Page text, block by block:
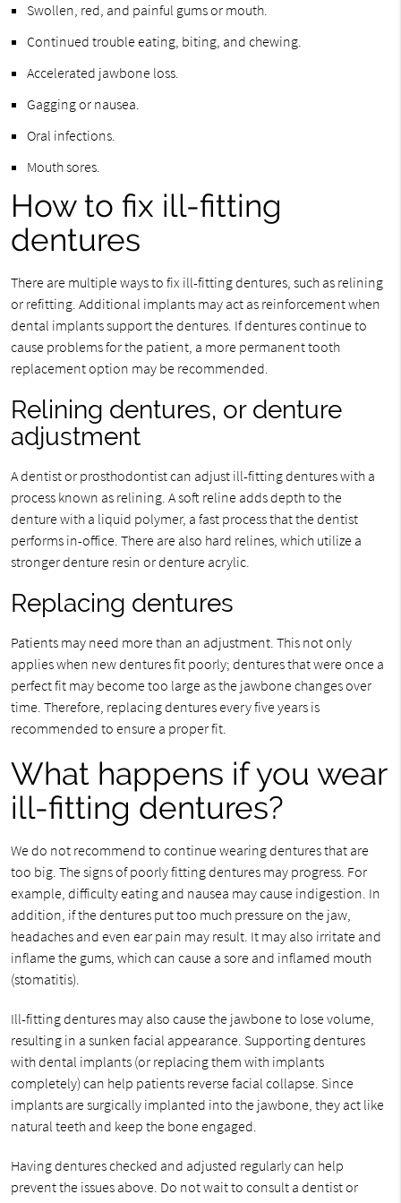
Swollen, red, and painful gums or mouth.
Continued trouble eating, biting, and chewing.
Accelerated jawbone loss.
Gagging or nausea.
Oral infections.
Mouth sores.
How to fix ill-fitting
dentures
There are multiple ways to fix ill-fitting dentures, such as relining
or refitting. Additional implants may act as reinforcement when
dental implants support the dentures. If dentures continue to
cause problems for the patient, a more permanent tooth
replacement option may be recommended.
Relining dentures, or denture
adjustment
A dentist or prosthodontist can adjust ill-fitting dentures with a
process known as relining. A soft reline adds depth to the
denture with a liquid polymer, a fast process that the dentist
performs in-office. There are also hard relines, which utilize a
stronger denture resin or denture acrylic.
Replacing dentures
Patients may need more than an adjustment. This not only
applies when new dentures fit poorly; dentures that were once a
perfect fit may become too large as the jawbone changes over
time. Therefore, replacing dentures every five years is
recommended to ensure a proper fit.
What happens if you wear
ill-fitting dentures?
We do not recommend to continue wearing dentures that are
too big. The signs of poorly fitting dentures may progress. For
example, difficulty eating and nausea may cause indigestion. In
addition, if the dentures put too much pressure on the jaw,
headaches and even ear pain may result. It may also irritate and
inflame the gums, which can cause a sore and inflamed mouth
(stomatitis).
Ill-fitting dentures may also cause the jawbone to lose volume,
resulting in a sunken facial appearance. Supporting dentures
with dental implants (or replacing them with implants
completely) can help patients reverse facial collapse. Since
implants are surgically implanted into the jawbone, they act like
natural teeth and keep the bone engaged.
Having dentures checked and adjusted regularly can help
prevent the issues above. Do not wait to consult a dentist or